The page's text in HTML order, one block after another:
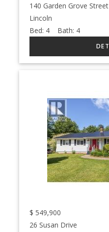
140 Garden Grove Street
Lincoln
Bed: 4 Bath: 4
$ 549,900
26 Susan Drive